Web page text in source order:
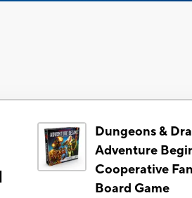
Dungeons &
Adventure
Cooperative
Board Game